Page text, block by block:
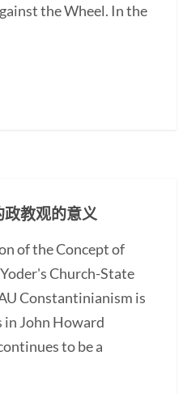
the Wheel. In the
教观的意义
of the Concept of
Church-State
Constantinianism is
in John Howard
to be a